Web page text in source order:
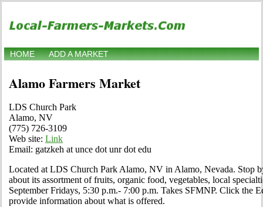
HOME ADD A MARKET
Alamo Farmers Market
LDS Church Park
Alamo, NV
(775) 726-3109
Web site: Link
Email: gatzkeh at unce dot unr dot edu
Located at LDS Church Park Alamo, NV in Alamo, Nevada. Stop
about its assortment of fruits, organic food, vegetables, local
September Fridays, 5:30 p.m.- 7:00 p.m. Takes SFMNP. Click the
provide information about what is offered.